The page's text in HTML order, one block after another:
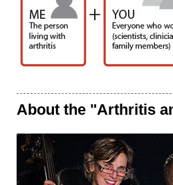
About the "Arthritis